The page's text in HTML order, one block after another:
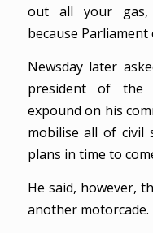
out all your gas,
because
Newsday later
president of the
expound on his
mobilise all of civil
plans in time to
He said, however,
another motorcade.